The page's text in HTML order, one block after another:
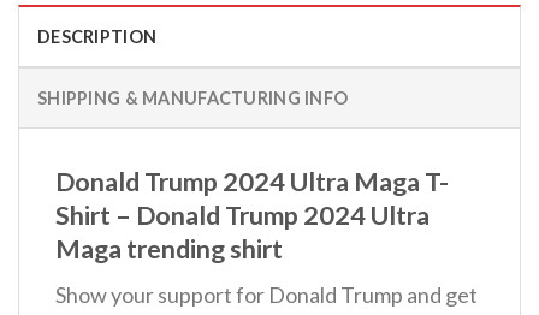
DESCRIPTION
SHIPPING & MANUFACTURING INFO
Donald Trump 2024 Ultra Maga T-
Shirt – Donald Trump 2024 Ultra
Maga trending shirt
Show your support for Donald Trump and get